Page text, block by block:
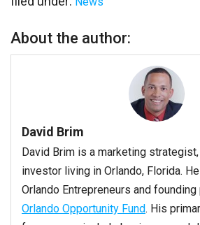
About the author:
David Brim
David Brim is a marketing
investor living in Orlando, Florida.
Orlando Entrepreneurs and
Orlando Opportunity Fund. His